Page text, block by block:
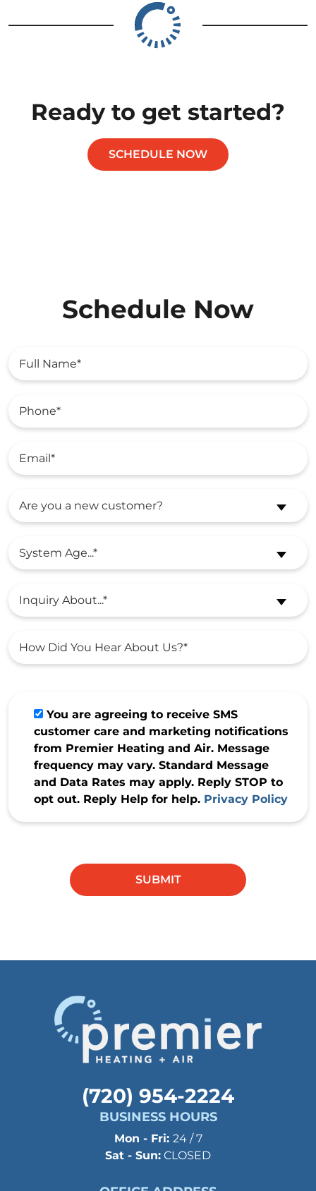
Ready to get started?
SCHEDULE NOW
Schedule Now
Are you a new customer?
System Age...*
Inquiry About...*
You are agreeing to receive SMS
customer care and marketing notifications
from Premier Heating and Air. Message
frequency may vary. Standard Message
and Data Rates may apply. Reply STOP to
opt out. Reply Help for help. Privacy Policy
SUBMIT
(720) 954-2224
BUSINESS HOURS
Mon - Fri: 24 / 7
Sat - Sun: CLOSED